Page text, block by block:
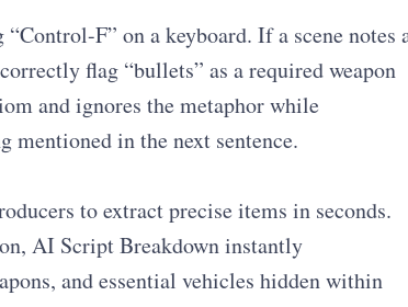
F” on a keyboard. If a scene notes
flag “bullets” as a required weapon
and ignores the metaphor while
in the next sentence.
to extract precise items in seconds.
AI Script Breakdown instantly
and essential vehicles hidden within